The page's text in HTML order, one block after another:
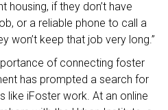
housing, if they don’t have
or a reliable phone to call a
won’t keep that job very long.”
of connecting foster
has prompted a search for
like iFoster work. At an online